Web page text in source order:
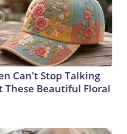
Can't Stop Talking
These Beautiful Floral